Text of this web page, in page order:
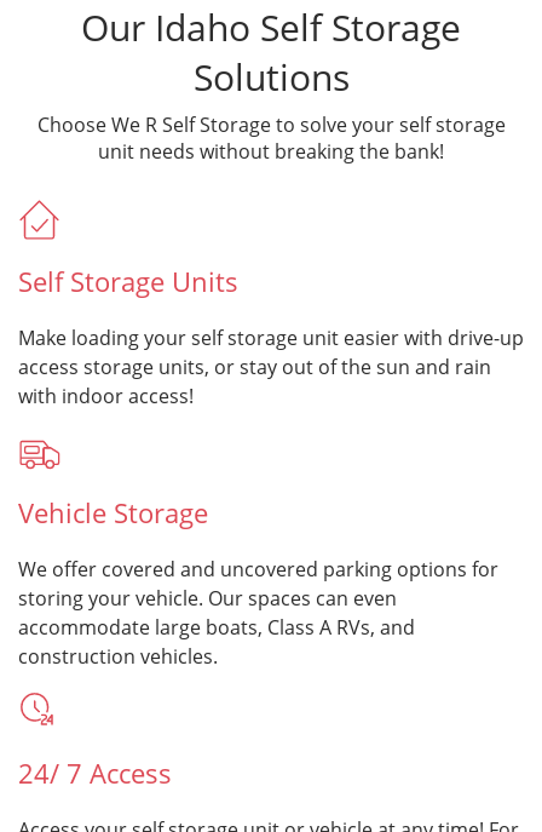
Our Idaho Self Storage
Solutions
Choose We R Self Storage to solve your self storage
unit needs without breaking the bank!
Self Storage Units
Make loading your self storage unit easier with drive-up
access storage units, or stay out of the sun and rain
with indoor access!
Vehicle Storage
We offer covered and uncovered parking options for
storing your vehicle. Our spaces can even
accommodate large boats, Class A RVs, and
construction vehicles.
24/ 7 Access